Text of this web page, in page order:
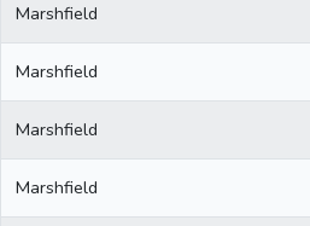
Marshfield
Marshfield
Marshfield
Marshfield